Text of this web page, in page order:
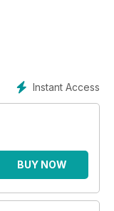
"LED grow lighting
"Runtz Layer Cake"
Seeds "Red Mimisa
Instant Access
BUY NOW